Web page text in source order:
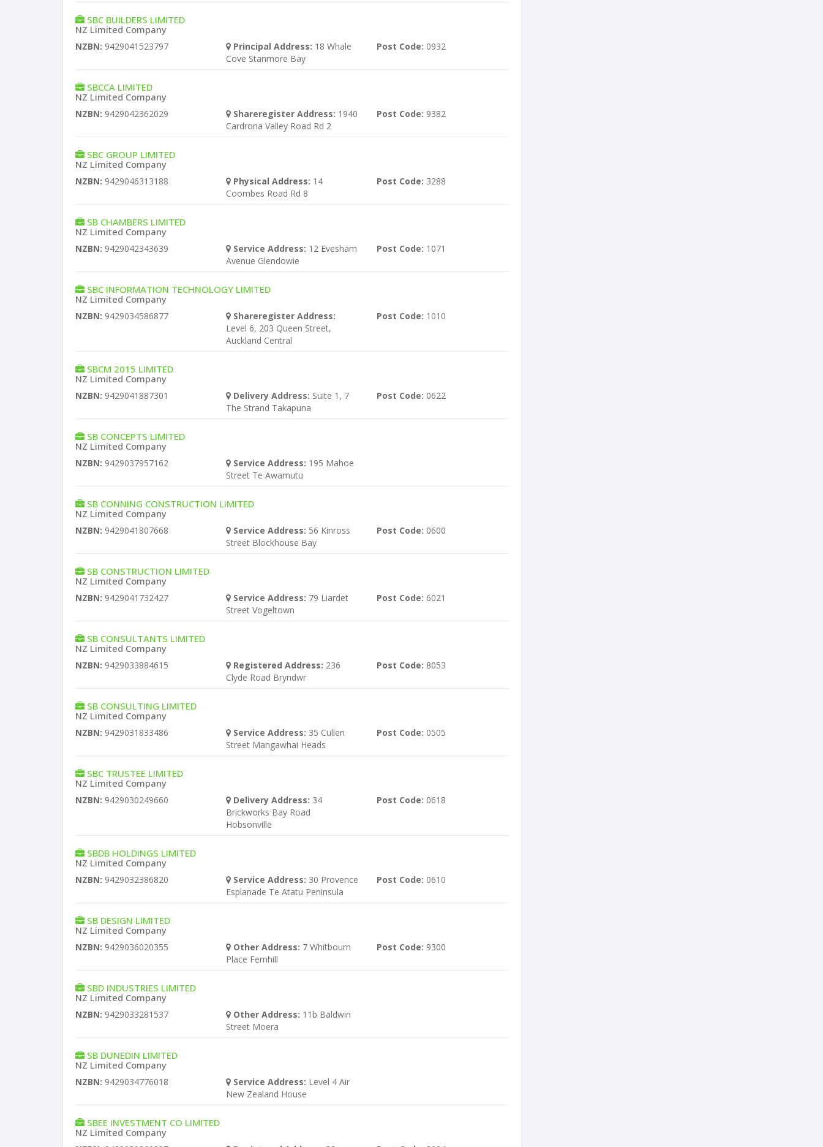
SBC BUILDERS LIMITED
NZ Limited Company
NZBN: 9429041523797 Principal Address: 18 Whale
Cove Stanmore Bay
Post Code: 0932
SBCCA LIMITED
NZ Limited Company
NZBN: 9429042362029 Shareregister Address: 1940
Cardrona Valley Road Rd 2
Post Code: 9382
SBC GROUP LIMITED
NZ Limited Company
NZBN: 9429046313188 Physical Address: 14
Coombes Road Rd 8
Post Code: 3288
SB CHAMBERS LIMITED
NZ Limited Company
NZBN: 9429042343639 Service Address: 12 Evesham
Avenue Glendowie
Post Code: 1071
SBC INFORMATION TECHNOLOGY LIMITED
NZ Limited Company
NZBN: 9429034586877
Shareregister Address:
Level 6, 203 Queen Street,
Auckland Central
Post Code: 1010
SBCM 2015 LIMITED
NZ Limited Company
NZBN: 9429041887301 Delivery Address: Suite 1, 7
The Strand Takapuna
Post Code: 0622
SB CONCEPTS LIMITED
NZ Limited Company
NZBN: 9429037957162 Service Address: 195 Mahoe
Street Te Awamutu
SB CONNING CONSTRUCTION LIMITED
NZ Limited Company
NZBN: 9429041807668 Service Address: 56 Kinross
Street Blockhouse Bay
Post Code: 0600
SB CONSTRUCTION LIMITED
NZ Limited Company
NZBN: 9429041732427 Service Address: 79 Liardet
Street Vogeltown
Post Code: 6021
SB CONSULTANTS LIMITED
NZ Limited Company
NZBN: 9429033884615 Registered Address: 236
Clyde Road Bryndwr
Post Code: 8053
SB CONSULTING LIMITED
NZ Limited Company
NZBN: 9429031833486 Service Address: 35 Cullen
Street Mangawhai Heads
Post Code: 0505
SBC TRUSTEE LIMITED
NZ Limited Company
NZBN: 9429030249660 Delivery Address: 34
Brickworks Bay Road
Hobsonville
Post Code: 0618
SBDB HOLDINGS LIMITED
NZ Limited Company
NZBN: 9429032386820 Service Address: 30 Provence
Esplanade Te Atatu Peninsula
Post Code: 0610
SB DESIGN LIMITED
NZ Limited Company
NZBN: 9429036020355 Other Address: 7 Whitbourn
Place Fernhill
Post Code: 9300
SBD INDUSTRIES LIMITED
NZ Limited Company
NZBN: 9429033281537 Other Address: 11b Baldwin
Street Moera
SB DUNEDIN LIMITED
NZ Limited Company
NZBN: 9429034776018 Service Address: Level 4 Air
New Zealand House
SBEE INVESTMENT CO LIMITED
NZ Limited Company